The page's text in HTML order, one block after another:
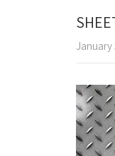
January